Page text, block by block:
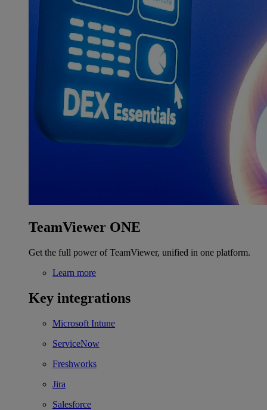
TeamViewer ONE
Get the full power of TeamViewer, unified in one platform.
Learn more
Key integrations
Microsoft Intune
ServiceNow
Freshworks
Jira
Salesforce